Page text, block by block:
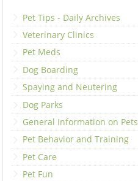
Pet Tips - Daily Archives
Veterinary Clinics
Pet Meds
Dog Boarding
Spaying and Neutering
Dog Parks
General Information on Pets
Pet Behavior and Training
Pet Care
Pet Fun